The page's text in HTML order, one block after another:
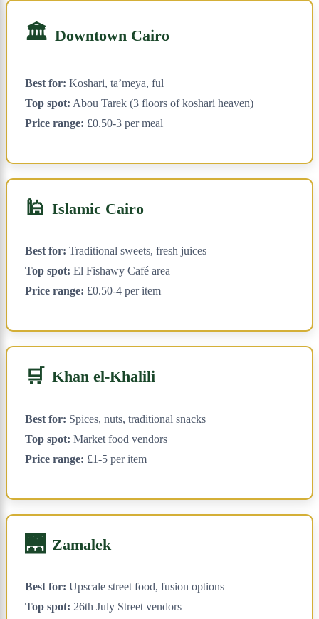
🏛️ Downtown Cairo
Best for: Koshari, ta’meya, ful
Top spot: Abou Tarek (3 floors of koshari heaven)
Price range: £0.50-3 per meal
🕌 Islamic Cairo
Best for: Traditional sweets, fresh juices
Top spot: El Fishawy Café area
Price range: £0.50-4 per item
🛒 Khan el-Khalili
Best for: Spices, nuts, traditional snacks
Top spot: Market food vendors
Price range: £1-5 per item
🌉 Zamalek
Best for: Upscale street food, fusion options
Top spot: 26th July Street vendors